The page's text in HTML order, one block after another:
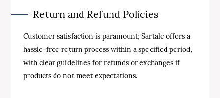
Return and Refund Policies
Customer satisfaction is paramount; Sartale offers a
hassle-free return process within a specified period,
with clear guidelines for refunds or exchanges if
products do not meet expectations.